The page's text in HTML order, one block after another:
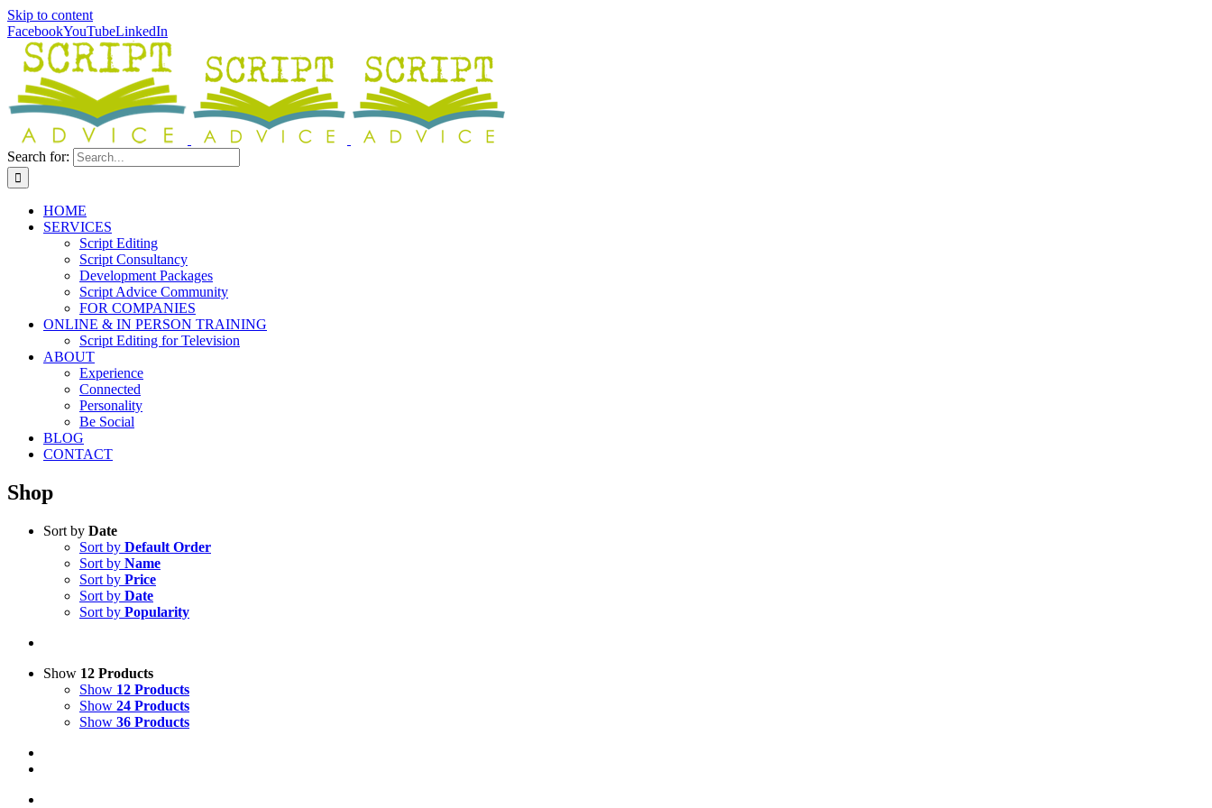
Skip to content
FacebookYouTubeLinkedIn
Search for:
HOME
SERVICES
Script Editing
Script Consultancy
Development Packages
Script Advice Community
FOR COMPANIES
ONLINE & IN PERSON TRAINING
Script Editing for Television
ABOUT
Experience
Connected
Personality
Be Social
BLOG
CONTACT
Shop
Sort by Date
Sort by Default Order
Sort by Name
Sort by Price
Sort by Date
Sort by Popularity
Show 12 Products
Show 12 Products
Show 24 Products
Show 36 Products